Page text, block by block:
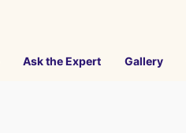
Ask the Expert Gallery